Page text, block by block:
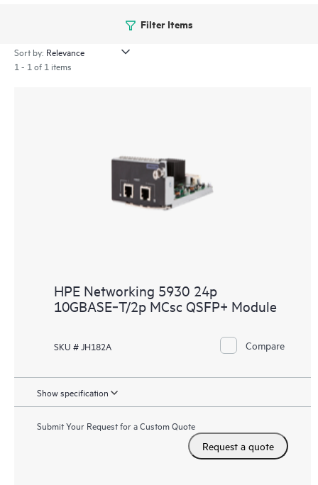
Filter Items
Sort by:
1 - 1 of 1 items
HPE Networking 5930 24p
10GBASE‑T/2p MCsc QSFP+ Module
SKU # JH182A Compare
Show specification
Submit Your Request for a Custom Quote
Request a quote